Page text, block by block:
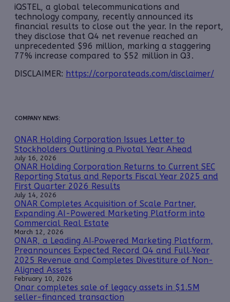
iQSTEL, a global telecommunications and
technology company, recently announced its
financial results to close out the year. In the report,
they disclose that Q4 net revenue reached an
unprecedented $96 million, marking a staggering
77% increase compared to $52 million in Q3.
DISCLAIMER: https://corporateads.com/disclaimer/
COMPANY NEWS:
ONAR Holding Corporation Issues Letter to
Stockholders Outlining a Pivotal Year Ahead
July 16, 2026
ONAR Holding Corporation Returns to Current SEC
Reporting Status and Reports Fiscal Year 2025 and
First Quarter 2026 Results
July 14, 2026
ONAR Completes Acquisition of Scale Partner,
Expanding AI-Powered Marketing Platform into
Commercial Real Estate
March 12, 2026
ONAR, a Leading AI‑Powered Marketing Platform,
Preannounces Expected Record Q4 and Full‑Year
2025 Revenue and Completes Divestiture of Non-
Aligned Assets
February 10, 2026
Onar completes sale of legacy assets in $1.5M
seller-financed transaction